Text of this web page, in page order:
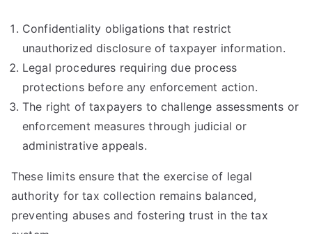
Confidentiality obligations that restrict
unauthorized disclosure of taxpayer information.
Legal procedures requiring due process
protections before any enforcement action.
The right of taxpayers to challenge assessments or
enforcement measures through judicial or
administrative appeals.
These limits ensure that the exercise of legal
authority for tax collection remains balanced,
preventing abuses and fostering trust in the tax